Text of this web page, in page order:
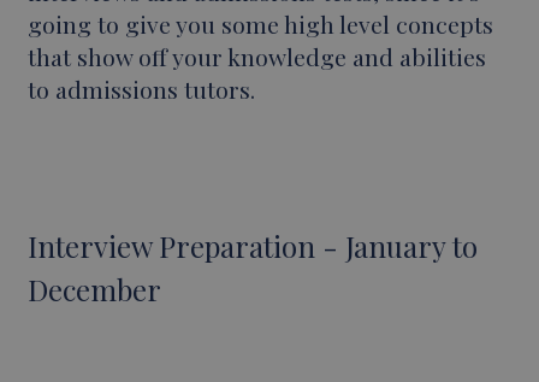
going to give you some high level concepts
that show off your knowledge and abilities
to admissions tutors.
Interview Preparation - January to
December